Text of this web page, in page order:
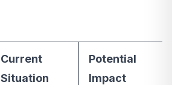
Current
Situation
Potential
Impact